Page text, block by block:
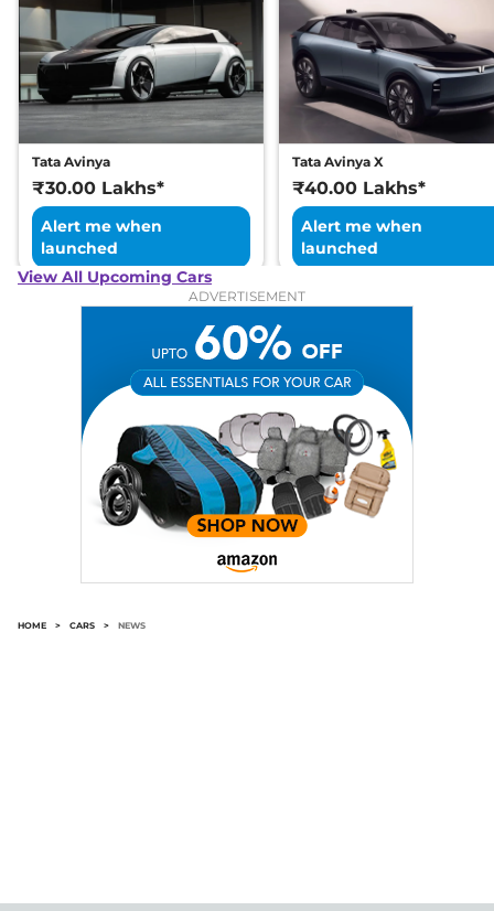
Tata Avinya
₹30.00 Lakhs*
Alert me when
launched
Tata Avinya X
₹40.00 Lakhs*
Alert me when
launched
View All Upcoming Cars
ADVERTISEMENT
HOME > CARS > NEWS